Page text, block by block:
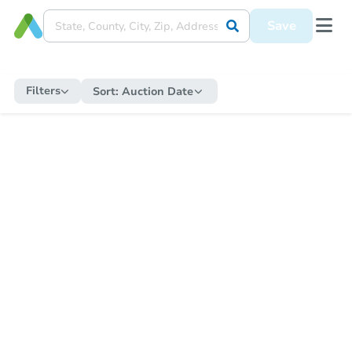
Save
Filters Sort: Auction Date